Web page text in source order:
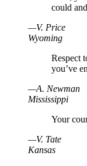
could
—V. Price
Wyoming
Respect
you’ve
—A. Newman
Mississippi
Your
—V. Tate
Kansas